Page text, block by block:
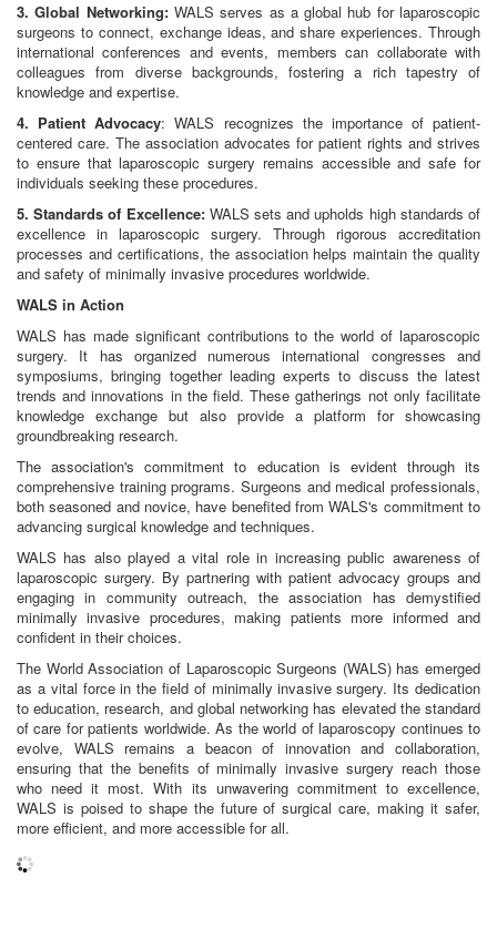
3. Global Networking:WALS serves as a global hub for laparoscopic
surgeons to connect, exchange ideas, and share experiences. Through
international conferences and events, members can collaborate with
colleagues from diverse backgrounds, fostering a rich tapestry of
knowledge and expertise.
4. Patient Advocacy: WALS recognizes the importance of patient-
centered care. The association advocates for patient rights and strives
to ensure that laparoscopic surgery remains accessible and safe for
individuals seeking these procedures.
5. Standards of Excellence:WALS sets and upholds high standards of
excellence in laparoscopic surgery. Through rigorous accreditation
processes and certifications, the association helps maintain the quality
and safety of minimally invasive procedures worldwide.
WALS in Action
WALS has made significant contributions to the world of laparoscopic
surgery. It has organized numerous international congresses and
symposiums, bringing together leading experts to discuss the latest
trends and innovations in the field. These gatherings not only facilitate
knowledge exchange but also provide a platform for showcasing
groundbreaking research.
The association's commitment to education is evident through its
comprehensive training programs. Surgeons and medical professionals,
both seasoned and novice, have benefited from WALS's commitment to
advancing surgical knowledge and techniques.
WALS has also played a vital role in increasing public awareness of
laparoscopic surgery. By partnering with patient advocacy groups and
engaging in community outreach, the association has demystified
minimally invasive procedures, making patients more informed and
confident in their choices.
The World Association of Laparoscopic Surgeons (WALS) has emerged
as a vital force in the field of minimally invasive surgery. Its dedication
to education, research, and global networking has elevated the standard
of care for patients worldwide. As the world of laparoscopy continues to
evolve, WALS remains a beacon of innovation and collaboration,
ensuring that the benefits of minimally invasive surgery reach those
who need it most. With its unwavering commitment to excellence,
WALS is poised to shape the future of surgical care, making it safer,
more efficient, and more accessible for all.